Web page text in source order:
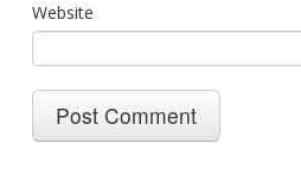
Website